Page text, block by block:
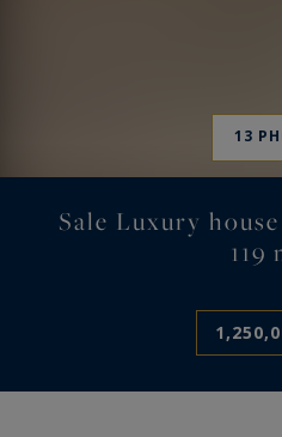
13
Sale Luxury
119